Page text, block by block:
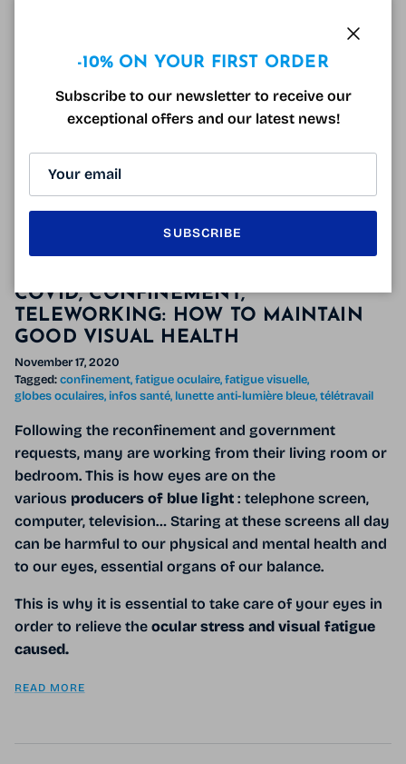
They
were normally scheduled from April 28, 2021 to May
like last year and they will take place from Thursday
May 27 from 7am for 6 days. The French Days will end
READ MORE
COVID, CONFINEMENT,
TELEWORKING: HOW TO MAINTAIN
GOOD VISUAL HEALTH
November 17, 2020
Tagged:confinement fatigue oculaire fatigue visuelle
globes oculaires infos santé lunette anti-lumière bleue télétravail
Following the reconfinement and government
requests, many are working from their living room or
bedroom. This is how eyes are on the
various producers of blue light : telephone screen,
computer, television… Staring at these screens all day
can be harmful to our physical and mental health and
to our eyes, essential organs of our balance.
This is why it is essential to take care of your eyes in
order to relieve the ocular stress and visual fatigue
caused.
READ MORE
-10% ON YOUR FIRST ORDER
Subscribe to our newsletter to receive our
exceptional offers and our latest news!
SUBSCRIBE